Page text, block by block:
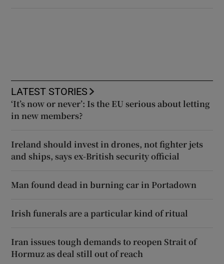
LATEST STORIES
‘It’s now or never’: Is the EU serious about letting
in new members?
Ireland should invest in drones, not fighter jets
and ships, says ex-British security official
Man found dead in burning car in Portadown
Irish funerals are a particular kind of ritual
Iran issues tough demands to reopen Strait of
Hormuz as deal still out of reach